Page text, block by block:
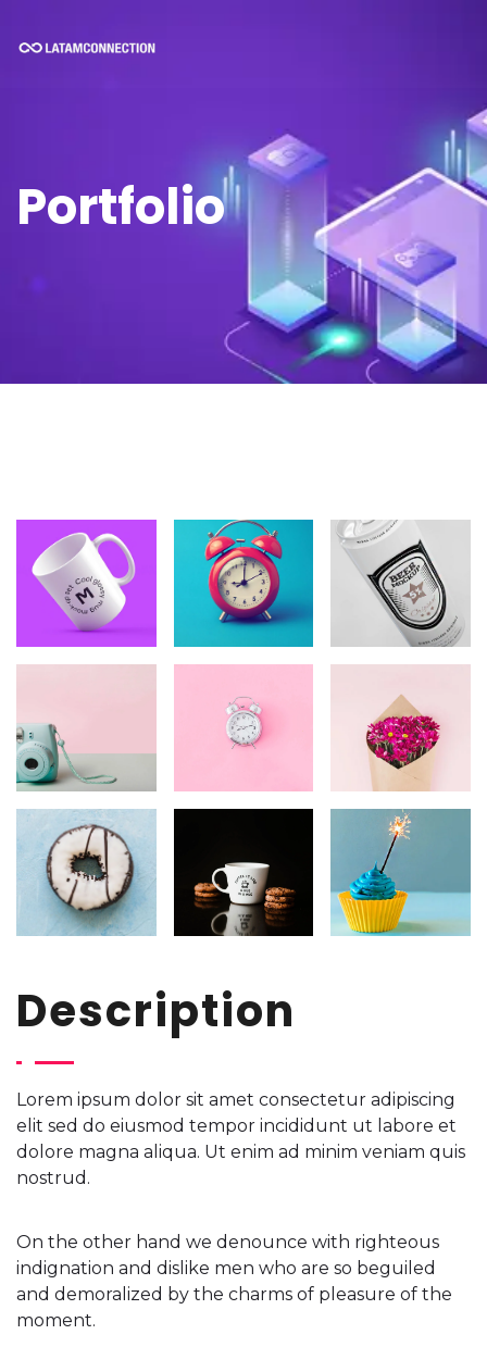
Portfolio
Description
Lorem ipsum dolor sit amet consectetur adipiscing
elit sed do eiusmod tempor incididunt ut labore et
dolore magna aliqua. Ut enim ad minim veniam quis
nostrud.
On the other hand we denounce with righteous
indignation and dislike men who are so beguiled
and demoralized by the charms of pleasure of the
moment.